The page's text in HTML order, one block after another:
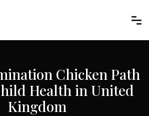
Chicken Path
Health in United
Kingdom